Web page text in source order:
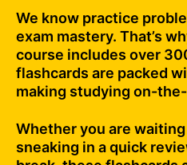
We know practice
exam mastery. That’s
course includes over
flashcards are packed
making studying on-
Whether you are
sneaking in a quick